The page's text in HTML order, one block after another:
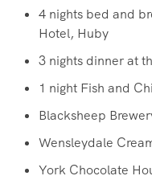
4 nights bed and
Hotel, Huby
3 nights dinner at
1 night Fish and
Blacksheep
Wensleydale
York Chocolate